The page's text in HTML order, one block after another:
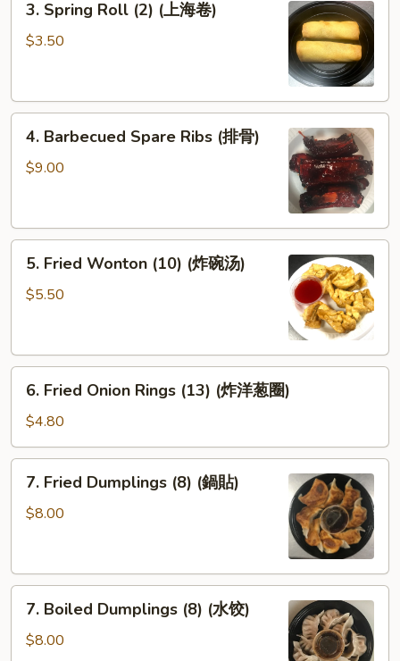
卷）
Spring
Roll
海
3. Spring Roll (2) (上海卷)
$3.50
Barbecued
Spare
骨)
4. Barbecued Spare Ribs (排骨)
$9.00
Fried
Wonton
碗
5. Fried Wonton (10) (炸碗汤)
$5.50
Fried
Onion
Rings
(13)
(炸
6. Fried Onion Rings (13) (炸洋葱圈)
$4.80
Fried
Dumplings
貼)
7. Fried Dumplings (8) (鍋貼)
$8.00
Boiled
Dumplings
7. Boiled Dumplings (8) (水饺)
$8.00